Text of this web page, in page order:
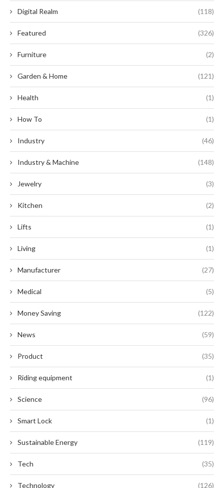
Digital Realm (118)
Featured (326)
Furniture (2)
Garden & Home (121)
Health (1)
How To (1)
Industry (46)
Industry & Machine (148)
Jewelry (3)
Kitchen (2)
Lifts (1)
Living (1)
Manufacturer (27)
Medical (5)
Money Saving (122)
News (59)
Product (35)
Riding equipment (1)
Science (96)
Smart Lock (1)
Sustainable Energy (119)
Tech (35)
Technology (126)